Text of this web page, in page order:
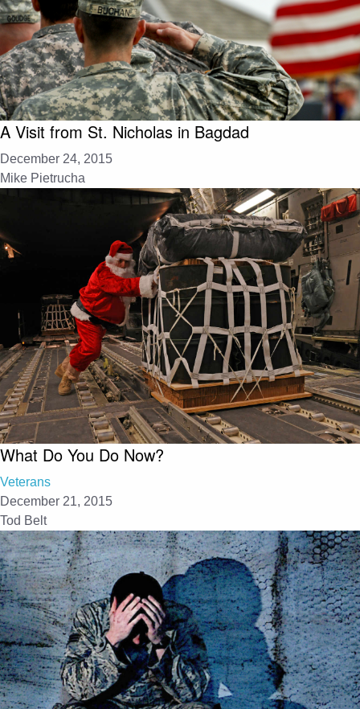
A Visit from St. Nicholas in Bagdad
December 24, 2015
Mike Pietrucha
What Do You Do Now?
Veterans
December 21, 2015
Tod Belt